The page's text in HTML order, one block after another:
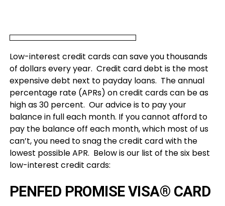
Low-interest credit cards can save you thousands
of dollars every year. Credit card debt is the most
expensive debt next to payday loans. The annual
percentage rate (APRs) on credit cards can be as
high as 30 percent. Our advice is to pay your
balance in full each month. If you cannot afford to
pay the balance off each month, which most of us
can’t, you need to snag the credit card with the
lowest possible APR. Below is our list of the six best
low-interest credit cards:
PENFED PROMISE VISA® CARD